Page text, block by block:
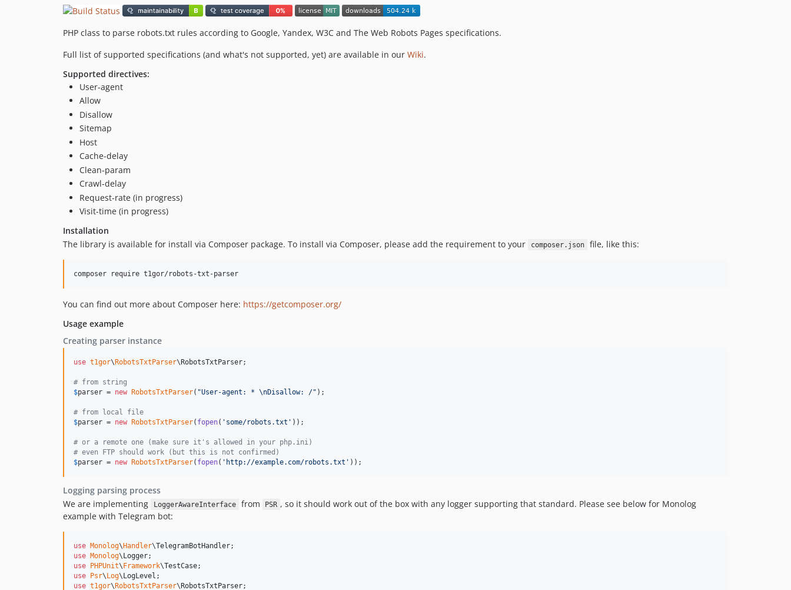
PHP class to parse robots.txt rules according to Google, Yandex, W3C and The Web Robots Pages specifications.
Full list of supported specifications (and what's not supported, yet) are available in our Wiki.
Supported directives:
User-agent
Allow
Disallow
Sitemap
Host
Cache-delay
Clean-param
Crawl-delay
Request-rate (in progress)
Visit-time (in progress)
Installation
The library is available for install via Composer package. To install via Composer, please add the requirement to your
composer.json file, like this:
composer require t1gor/robots-txt-parser
You can find out more about Composer here: https://getcomposer.org/
Usage example
Creating parser instance
use t1gor\ RobotsTxtParser\ RobotsTxtParser;
# from string
$parser = new RobotsTxtParser( "User-agent: * \nDisallow: /" );
# from local file
$parser = new RobotsTxtParser( fopen( ' some/robots.txt ' ));
# or a remote one (make sure it's allowed in your php.ini)
# even FTP should work (but this is not confirmed)
$parser = new RobotsTxtParser( fopen( ' http://example.com/robots.txt ' ));
Logging parsing process
We are implementing
LoggerAwareInterface from PSR , so it should work out of the box with any logger supporting that standard. Please see below for Monolog
example with Telegram bot:
use Monolog\ Handler\TelegramBotHandler
use Monolog\ Logger
use
PHPUnit\ Framework\TestCase
use
Psr\ Log\ LogLevel
use t1gor\ RobotsTxtParser\ RobotsTxtParser;